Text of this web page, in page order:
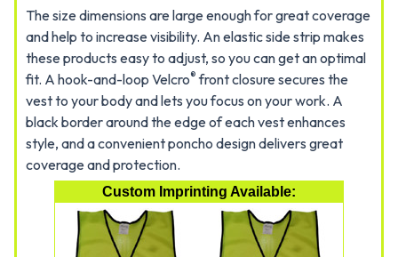
The size dimensions are large enough for great coverage
and help to increase visibility. An elastic side strip makes
these products easy to adjust, so you can get an optimal
fit. A hook-and-loop Velcro® front closure secures the
vest to your body and lets you focus on your work. A
black border around the edge of each vest enhances
style, and a convenient poncho design delivers great
coverage and protection.
Custom Imprinting Available: